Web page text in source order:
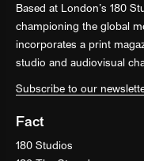
Based at London’s 180
championing the global
incorporates a print
studio and audiovisual
Subscribe to our
Fact
180 Studios